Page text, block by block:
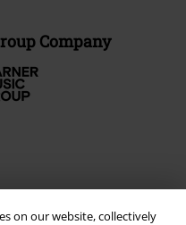
on our website, collectively
Company